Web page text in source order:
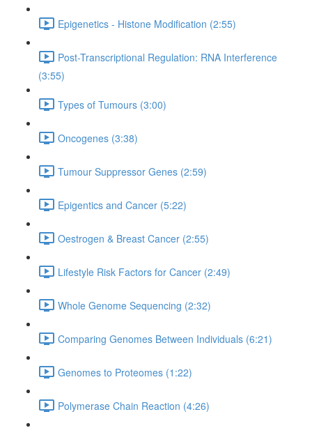
Epigenetics - Histone Modification (2:55)
Post-Transcriptional Regulation: RNA Interference
(3:55)
Types of Tumours (3:00)
Oncogenes (3:38)
Tumour Suppressor Genes (2:59)
Epigentics and Cancer (5:22)
Oestrogen & Breast Cancer (2:55)
Lifestyle Risk Factors for Cancer (2:49)
Whole Genome Sequencing (2:32)
Comparing Genomes Between Individuals (6:21)
Genomes to Proteomes (1:22)
Polymerase Chain Reaction (4:26)